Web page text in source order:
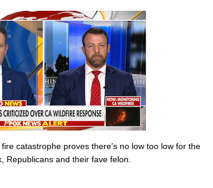
catastrophe proves there’s no low too low for the
Republicans and their fave felon.